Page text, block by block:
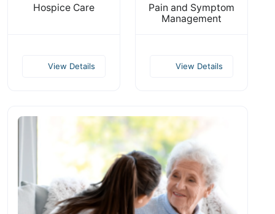
Hospice Care
View Details
Pain and Symptom
Management
View Details